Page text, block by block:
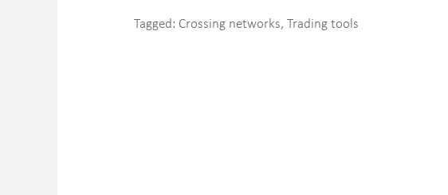
Tagged: Crossing networks, Trading tools